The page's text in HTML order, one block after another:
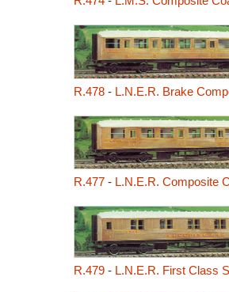
R.478- L.N.E.R. Brake
R.477- L.N.E.R. Composite
R.479- L.N.E.R. First Class